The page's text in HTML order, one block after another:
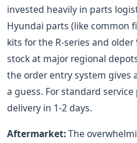
invested heavily in parts
Hyundai parts (like common
kits for the R-series and
stock at major regional
the order entry system gives
a guess. For standard
delivery in 1-2 days.
Aftermarket:The